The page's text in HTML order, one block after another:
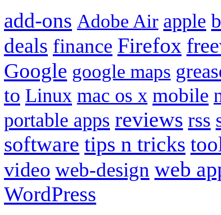
add-ons Adobe Air apple
deals finance Firefox
Google google maps
to Linux mac os x mobile
portable apps reviews rss
software tips n tricks
video web-design web
WordPress